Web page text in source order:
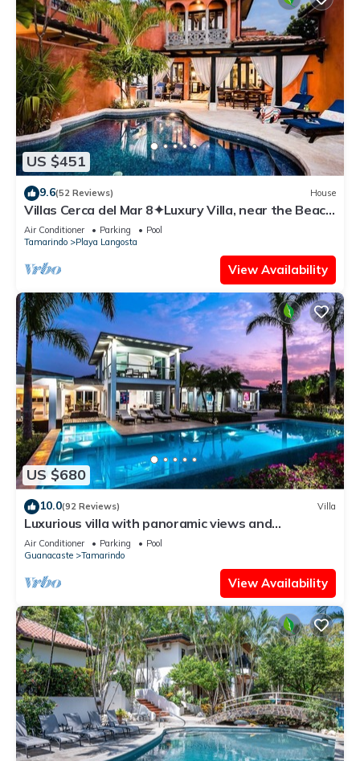
US $451
9.6(52 Reviews) House
Villas Cerca del Mar 8✦Luxury Villa, near the Beach
with a Private Pool✦
Air Conditioner Parking
Pool
Tamarindo
Playa Langosta
View Availability
US $680
10.0(92 Reviews) Villa
Luxurious villa with panoramic views and
breathtaking private infinity pool !
Air Conditioner Parking
Pool
Guanacaste
Tamarindo
View Availability